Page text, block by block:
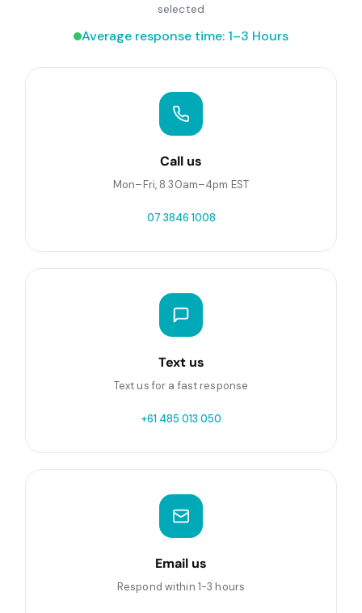
selected
Average response time: 1–3 Hours
Call us
Mon–Fri, 8:30am–4pm EST
07 3846 1008
Text us
Text us for a fast response
+61 485 013 050
Email us
Respond within 1-3 hours